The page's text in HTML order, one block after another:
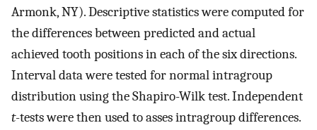
Armonk, NY). Descriptive statistics were computed for
the differences between predicted and actual
achieved tooth positions in each of the six directions.
Interval data were tested for normal intragroup
distribution using the Shapiro-Wilk test. Independent
t-tests were then used to asses intragroup differences.